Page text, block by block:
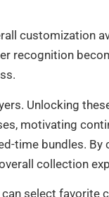
customization
recognition
Unlocking
motivating
time bundles.
collection
select favorite